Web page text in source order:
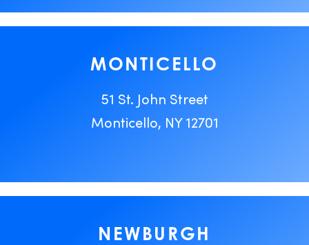
MONTICELLO
51 St. John Street
Monticello, NY 12701
NEWBURGH